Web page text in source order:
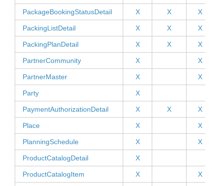
PackageBookingStatusDetail X X X
PackingListDetail X X X
PackingPlanDetail X X X
PartnerCommunity X X
PartnerMaster X X
Party X
PaymentAuthorizationDetail X X X
Place X X
PlanningSchedule X X
ProductCatalogDetail X
ProductCatalogItem X X